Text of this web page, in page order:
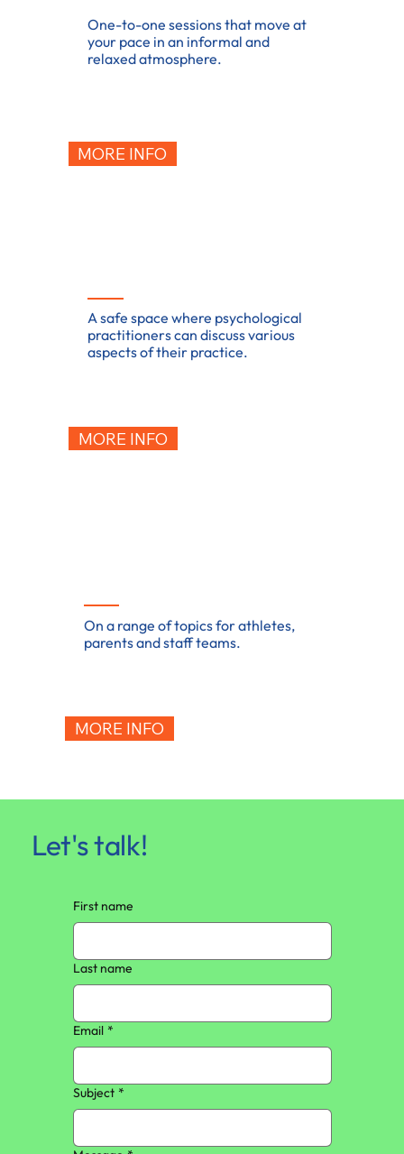
One-to-one sessions that move at
your pace in an informal and
relaxed atmosphere.
MORE INFO
A safe space where psychological
practitioners can discuss various
aspects of their practice.
MORE INFO
On a range of topics for athletes,
parents and staff teams.
MORE INFO
Let's talk!
First name
Last name
Email *
Subject *